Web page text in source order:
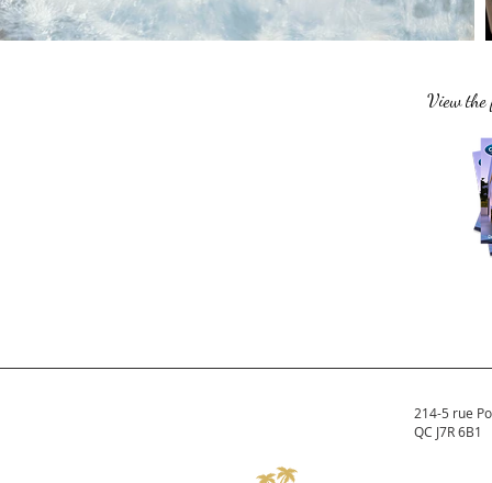
View the
214-5 rue
QC J7R 6B1